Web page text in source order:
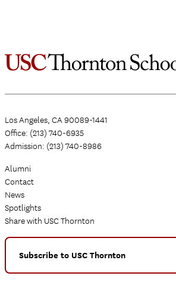
Los Angeles, CA 90089-1441
Office: (213) 740-6935
Admission: (213) 740-8986
Alumni
Contact
News
Spotlights
Share with USC Thornton
Subscribe to USC Thornton